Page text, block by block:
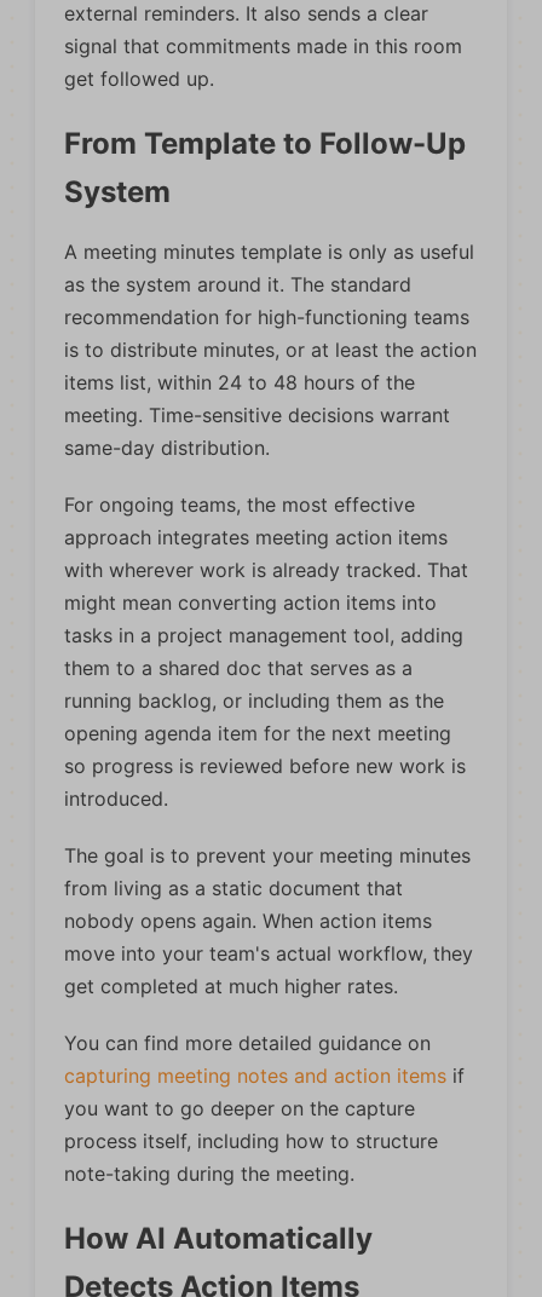
external reminders. It also sends a clear
signal that commitments made in this room
get followed up.
From Template to Follow-Up
System
A meeting minutes template is only as useful
as the system around it. The standard
recommendation for high-functioning teams
is to distribute minutes, or at least the action
items list, within 24 to 48 hours of the
meeting. Time-sensitive decisions warrant
same-day distribution.
For ongoing teams, the most effective
approach integrates meeting action items
with wherever work is already tracked. That
might mean converting action items into
tasks in a project management tool, adding
them to a shared doc that serves as a
running backlog, or including them as the
opening agenda item for the next meeting
so progress is reviewed before new work is
introduced.
The goal is to prevent your meeting minutes
from living as a static document that
nobody opens again. When action items
move into your team's actual workflow, they
get completed at much higher rates.
You can find more detailed guidance on
capturing meeting notes and action items if
you want to go deeper on the capture
process itself, including how to structure
note-taking during the meeting.
How AI Automatically
Detects Action Items